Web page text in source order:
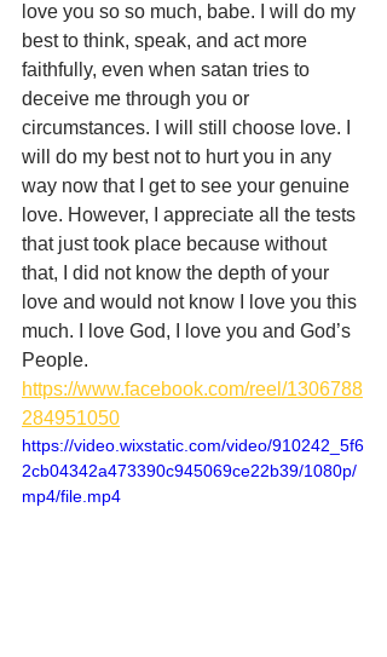
love you so so much, babe. I will do my
best to think, speak, and act more
faithfully, even when satan tries to
deceive me through you or
circumstances. I will still choose love. I
will do my best not to hurt you in any
way now that I get to see your genuine
love. However, I appreciate all the tests
that just took place because without
that, I did not know the depth of your
love and would not know I love you this
much. I love God, I love you and God’s
People.
https://www.facebook.com/reel/1306788
284951050
https://video.wixstatic.com/video/910242_5f6
2cb04342a473390c945069ce22b39/1080p/
mp4/file.mp4